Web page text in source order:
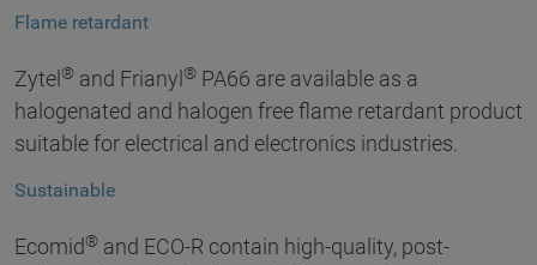
Flame retardant
Zytel ® and Frianyl ® PA66 are available as a
halogenated and halogen free flame retardant product
suitable for electrical and electronics industries.
Sustainable
Ecomid® and ECO-R contain high-quality, post-